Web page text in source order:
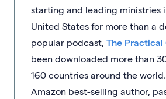
starting and leading ministries
United States for more than a
popular podcast, The Practical
been downloaded more than
160 countries around the
Amazon best-selling author,